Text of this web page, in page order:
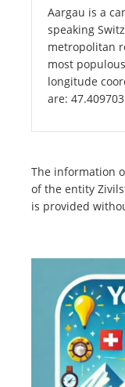
Aargau is a
speaking
metropolitan
most
longitude
are:
The information
of the entity
is provided